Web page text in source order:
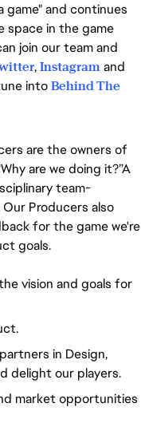
and continues
space in the game
join our team and
,Instagramand
intoBehind The
are the owners of
are we doing it?”A
team-
Producers also
for the game we're
goals.
vision and goals for
in Design,
delight our players.
market opportunities